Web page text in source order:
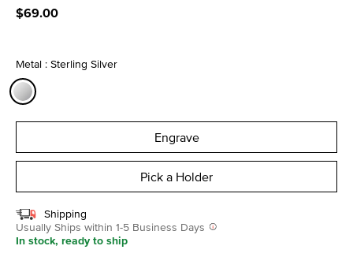
$69.00
Metal : Sterling Silver
Engrave
Pick a Holder
Shipping
Usually Ships within 1-5 Business Days
In stock, ready to ship